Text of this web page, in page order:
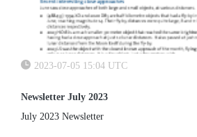
2023-07-05 15:04 UTC
Newsletter July 2023
July 2023 Newsletter